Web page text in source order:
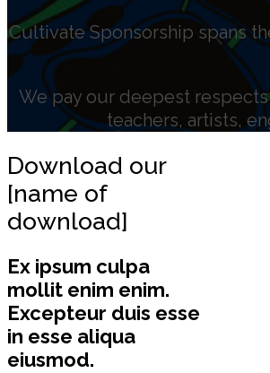
Cultivate Sponsorship spans
We pay our deepest
teachers, artists,
Download our
[name of
download]
Ex ipsum culpa
mollit enim enim.
Excepteur duis esse
in esse aliqua
eiusmod.